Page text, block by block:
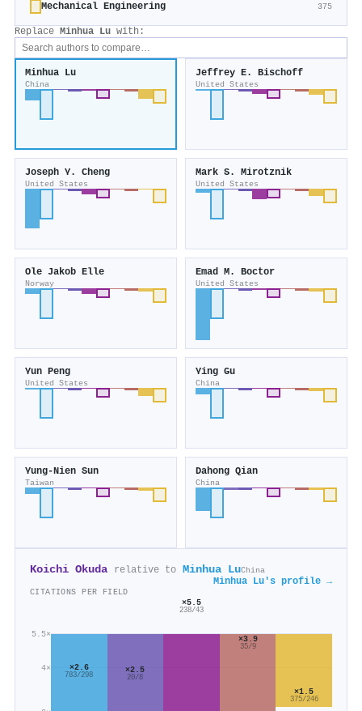
Mechanical Engineering 375
Replace Minhua Lu with:
Minhua Lu
China
Jeffrey E. Bischoff
United States
Joseph Y. Cheng
United States
Mark S. Mirotznik
United States
Ole Jakob Elle
Norway
Emad M. Boctor
United States
Yun Peng
United States
Ying Gu
China
Yung‐Nien Sun
Taiwan
Dahong Qian
China
Koichi Okuda relative to Minhua LuChina
Minhua Lu's profile →
CITATIONS PER FIELD
4×
5.5×
×2.6
783/298
×2.5
20/8
×5.5
238/43
×3.9
35/9
×1.5
375/246